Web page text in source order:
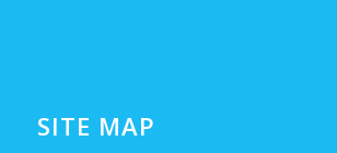
SITE MAP